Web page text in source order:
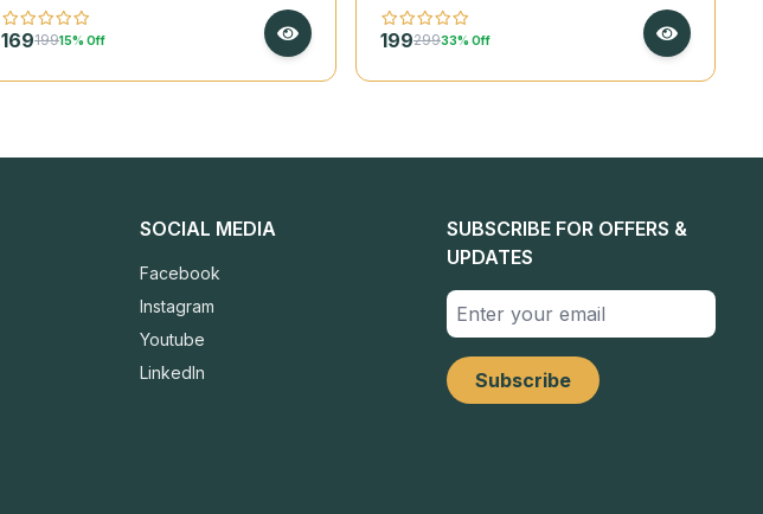
16919915% Off 19929933% Off
SOCIAL MEDIA
Facebook
Instagram
Youtube
LinkedIn
SUBSCRIBE FOR OFFERS &
UPDATES